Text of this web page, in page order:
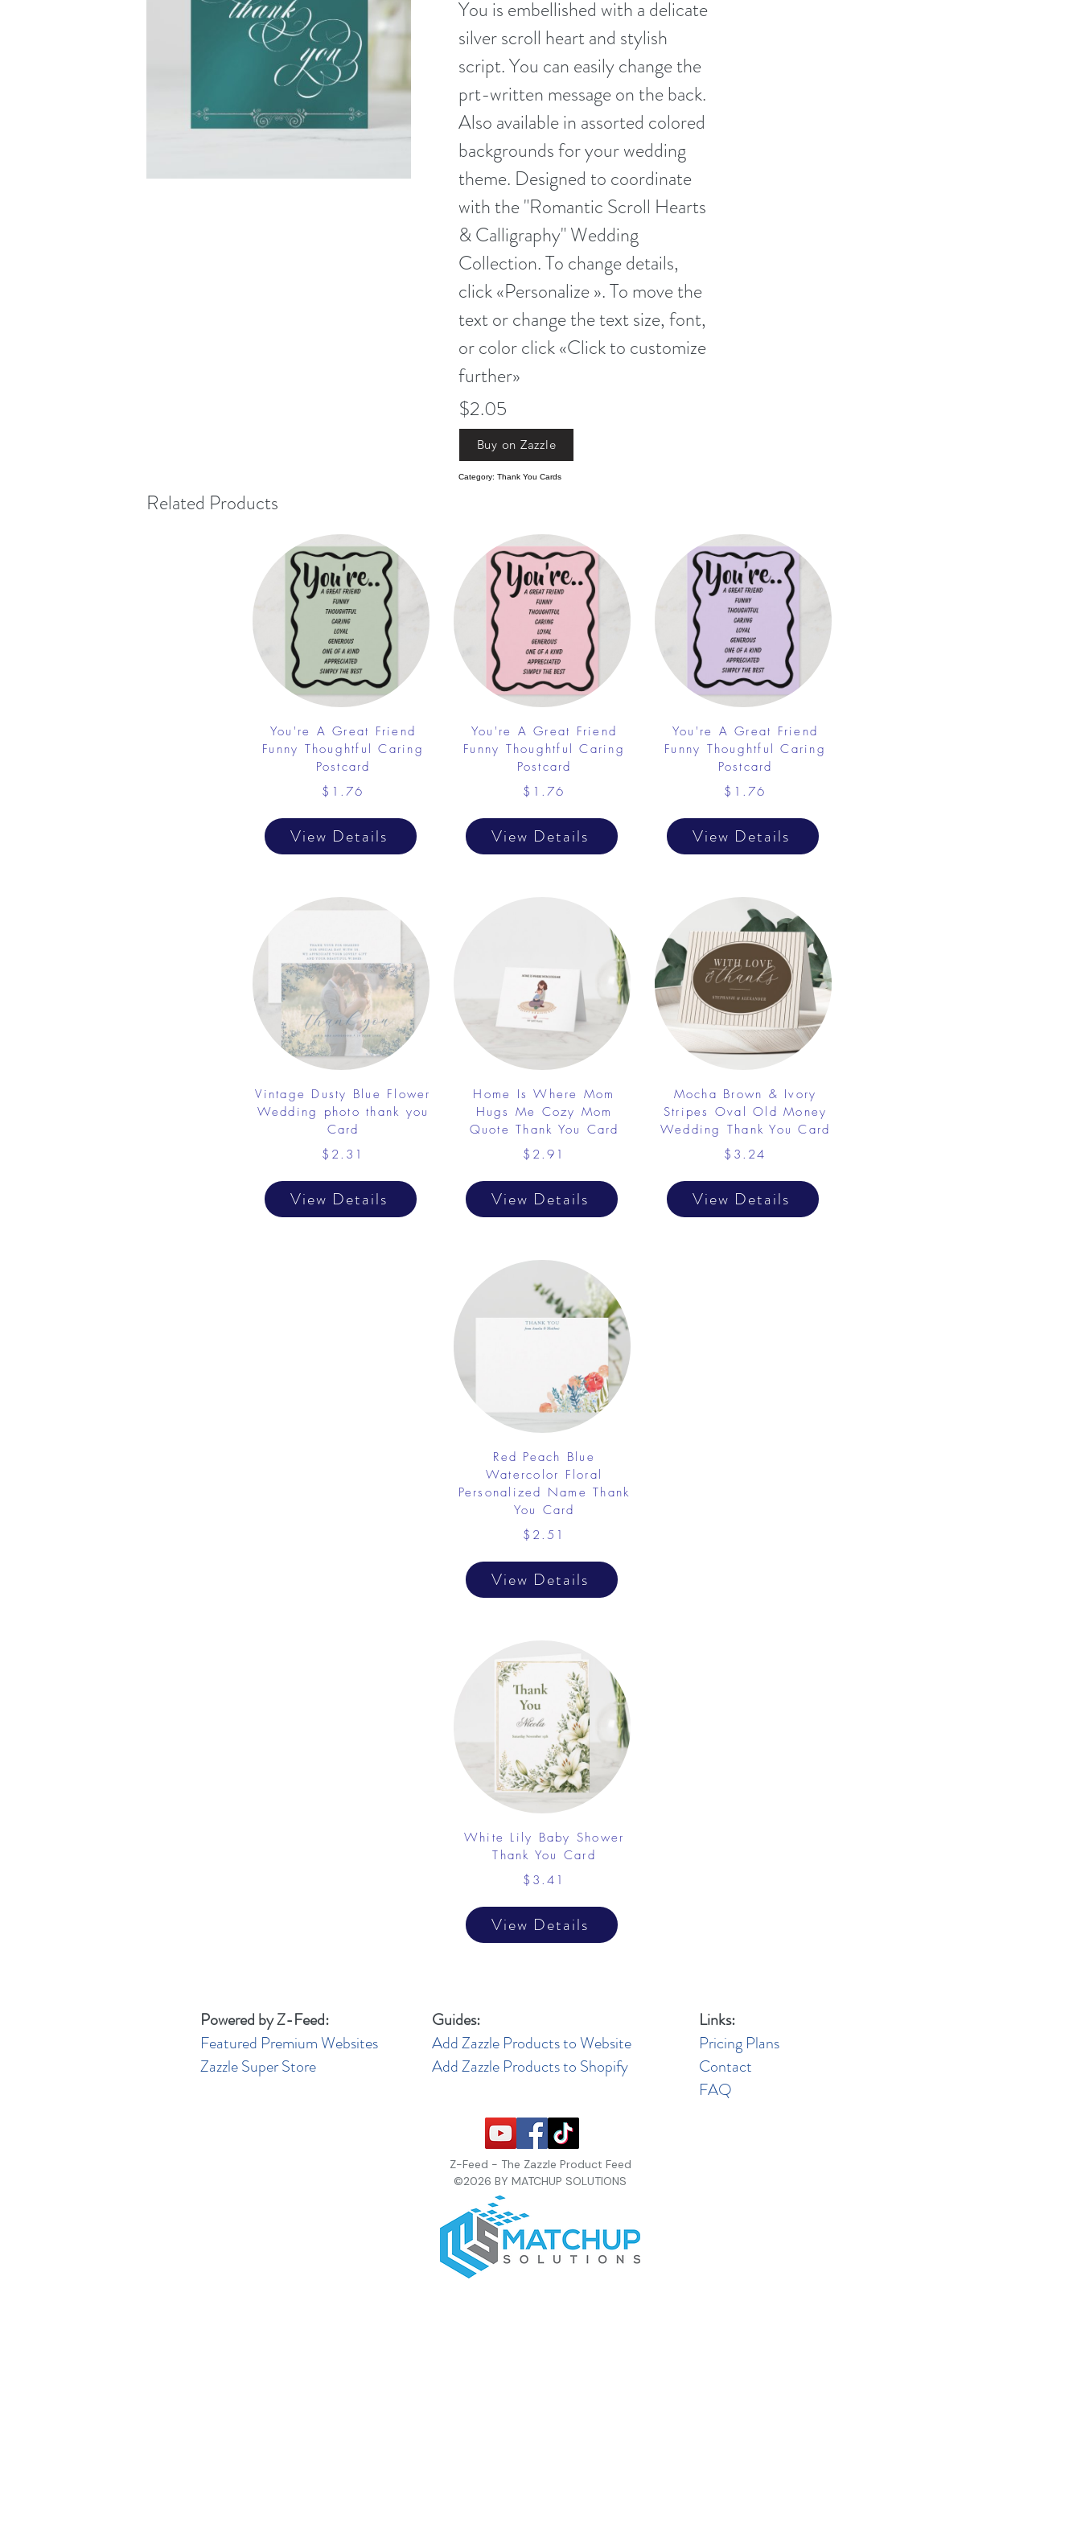
You is embellished with a delicate
silver scroll heart and stylish
script. You can easily change the
prt-written message on the back.
Also available in assorted colored
backgrounds for your wedding
theme. Designed to coordinate
with the "Romantic Scroll Hearts
& Calligraphy" Wedding
Collection. To change details,
click «Personalize ». To move the
text or change the text size, font,
or color click «Click to customize
further»
$2.05
Buy on Zazzle
Category: Thank You Cards
Related Products
You're A Great Friend
Funny Thoughtful Caring
Postcard
$1.76
View Details
Vintage Dusty Blue Flower
Wedding photo thank you
Card
$2.31
View Details
You're A Great Friend
Funny Thoughtful Caring
Postcard
$1.76
View Details
Home Is Where Mom
Hugs Me Cozy Mom
Quote Thank You Card
$2.91
View Details
You're A Great Friend
Funny Thoughtful Caring
Postcard
$1.76
View Details
Mocha Brown & Ivory
Stripes Oval Old Money
Wedding Thank You Card
$3.24
View Details
Red Peach Blue
Watercolor Floral
Personalized Name Thank
You Card
$2.51
View Details
White Lily Baby Shower
Thank You Card
$3.41
View Details
Powered by Z-Feed:
Featured Premium Websites
Zazzle Super Store
Guides:
Add Zazzle Products to Website
Add Zazzle Products to Shopify
Links:
Pricing Plans
Contact
FAQ
Z-Feed - The Zazzle Product Feed
©2026 BY MATCHUP SOLUTIONS